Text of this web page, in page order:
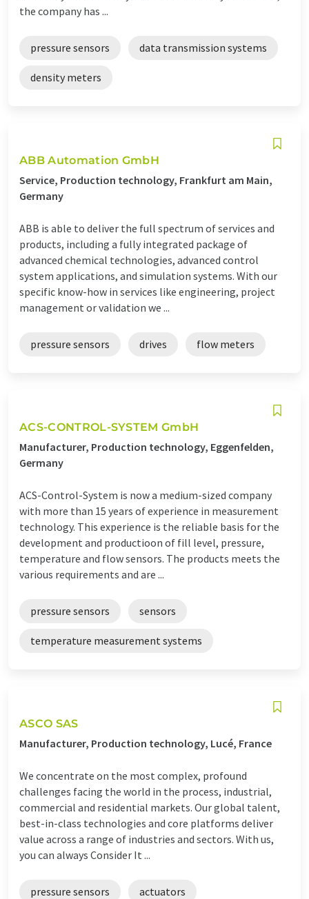
the company has ...
pressure sensors data transmission systems
density meters
ABB Automation GmbH
Service, Production technology, Frankfurt am Main,
Germany
ABB is able to deliver the full spectrum of services and
products, including a fully integrated package of
advanced chemical technologies, advanced control
system applications, and simulation systems. With our
specific know-how in services like engineering, project
management or validation we ...
pressure sensors drives flow meters
ACS-CONTROL-SYSTEM GmbH
Manufacturer, Production technology, Eggenfelden,
Germany
ACS-Control-System is now a medium-sized company
with more than 15 years of experience in measurement
technology. This experience is the reliable basis for the
development and productioon of fill level, pressure,
temperature and flow sensors. The products meets the
various requirements and are ...
pressure sensors sensors
temperature measurement systems
ASCO SAS
Manufacturer, Production technology, Lucé, France
We concentrate on the most complex, profound
challenges facing the world in the process, industrial,
commercial and residential markets. Our global talent,
best-in-class technologies and core platforms deliver
value across a range of industries and sectors. With us,
you can always Consider It ...
pressure sensors actuators